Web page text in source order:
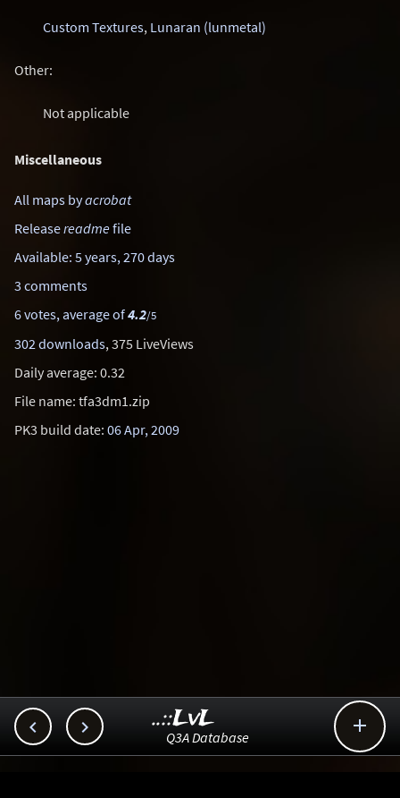
Custom Textures, Lunaran (lunmetal)
Other:
Not applicable
Miscellaneous
All maps byacrobat
Releasereadmefile
Available: 5 years, 270 days
3 comments
6 votes, average of4.2/5
302 downloads, 375 LiveViews
Daily average: 0.32
File name: tfa3dm1.zip
PK3 build date: 06 Apr, 2009
  
..::LvL
Q3A Database